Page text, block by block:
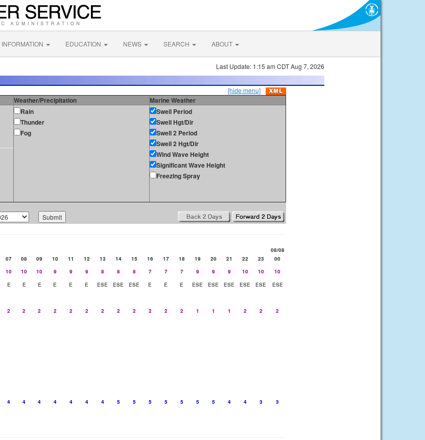
INFORMATION EDUCATION NEWS SEARCH ABOUT
Last Update: 1:15 am CDT Aug 7, 2026
[hide menu]
Weather/Precipitation
Marine Weather
Rain
Thunder
Fog
Swell Period
Swell Hgt/Dir
Swell 2 Period
Swell 2 Hgt/Dir
Wind Wave Height
Significant Wave Height
Freezing Spray
08/08
07 08 09 10 11 12 13 14 15 16 17 18 19 20 21 22 23
00
10 10 10 9 9 9 8 8 8 7 7 7 9 9 9 10 10
10
E E E E E E ESE ESE ESE E E E ESE ESE ESE ESE ESE
ESE
2 2 2 2 2 2 2 2 2 2 2 2 1 1 1 2 2 2
4 4 4 4 4 4 4 5 5 5 5 5 5 5 4 4 3
3